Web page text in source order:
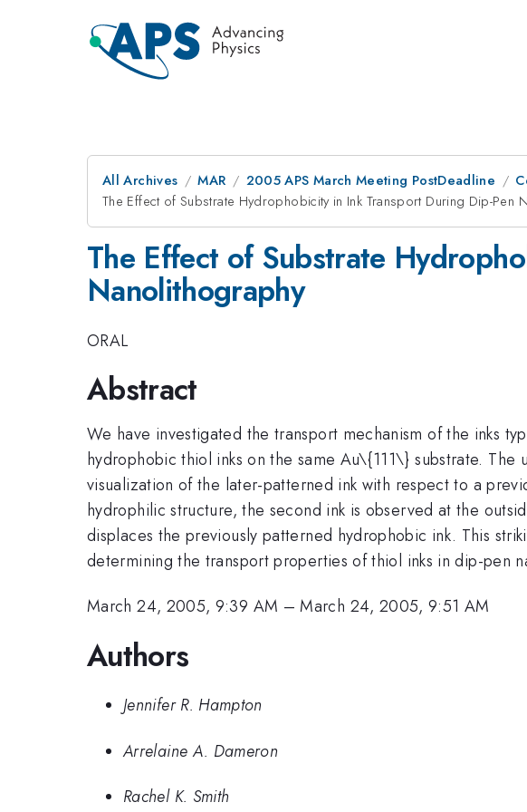
All Archives MAR 2005 APS March Meeting PostDeadline
The Effect of Substrate Hydrophobicity in Ink Transport During Dip-Pen
The Effect of Substrate
Nanolithography
ORAL
Abstract
We have investigated the transport mechanism of the inks
hydrophobic thiol inks on the same Au\{111\} substrate.
visualization of the later-patterned ink with respect to a
hydrophilic structure, the second ink is observed at the
displaces the previously patterned hydrophobic ink. This
determining the transport properties of thiol inks in dip-pen
March 24, 2005, 9:39 AM –March 24, 2005, 9:51 AM
Authors
Jennifer R. Hampton
Arrelaine A. Dameron
Rachel K. Smith